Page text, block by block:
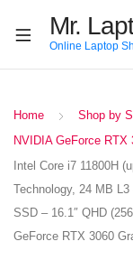
Mr.
Online Laptop
Home Shop by
NVIDIA GeForce RTX
Intel Core i7 11800H
Technology, 24 MB
SSD – 16.1″ QHD
GeForce RTX 3060